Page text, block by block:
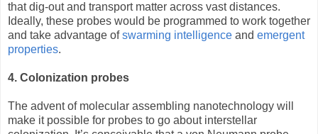
that dig-out and transport matter across vast distances.
Ideally, these probes would be programmed to work together
and take advantage ofswarming intelligence and emergent
properties.
4. Colonization probes
The advent of molecular assembling nanotechnology will
make it possible for probes to go about interstellar